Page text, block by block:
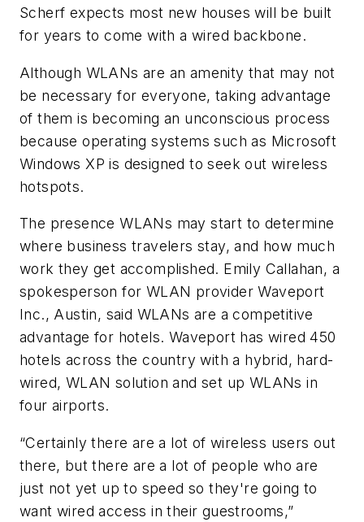
Scherf expects most new houses will be built
for years to come with a wired backbone.
Although WLANs are an amenity that may not
be necessary for everyone, taking advantage
of them is becoming an unconscious process
because operating systems such as Microsoft
Windows XP is designed to seek out wireless
hotspots.
The presence WLANs may start to determine
where business travelers stay, and how much
work they get accomplished. Emily Callahan, a
spokesperson for WLAN provider Waveport
Inc., Austin, said WLANs are a competitive
advantage for hotels. Waveport has wired 450
hotels across the country with a hybrid, hard-
wired, WLAN solution and set up WLANs in
four airports.
“Certainly there are a lot of wireless users out
there, but there are a lot of people who are
just not yet up to speed so they're going to
want wired access in their guestrooms,”